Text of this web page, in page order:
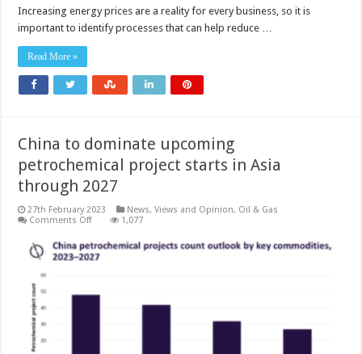
Increasing energy prices are a reality for every business, so it is
important to identify processes that can help reduce …
Read More »
China to dominate upcoming
petrochemical project starts in Asia
through 2027
27th February 2023 News, Views and Opinion, Oil & Gas
Comments Offon
to
dominate
upcoming
starts
1,077